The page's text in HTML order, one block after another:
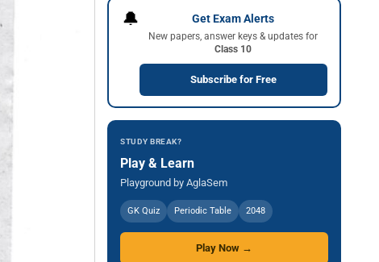
🔔 Get Exam Alerts
New papers, answer keys & updates for
Class 10
Subscribe for Free
STUDY BREAK?
Play & Learn
Playground by AglaSem
GK Quiz Periodic Table 2048
Play Now →